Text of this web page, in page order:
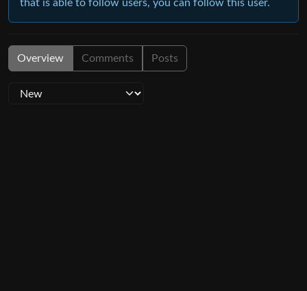
that is able to follow users, you can follow this user.
Overview Comments Posts